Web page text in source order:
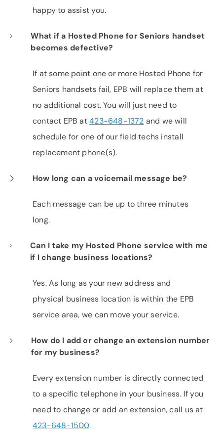
happy to assist you.
What if a Hosted Phone for Seniors handset
becomes defective?
If at some point one or more Hosted Phone for
Seniors handsets fail, EPB will replace them at
no additional cost. You will just need to
contact EPB at423-648-1372 and we will
schedule for one of our field techs install
replacement phone(s).
How long can a voicemail message be?
Each message can be up to three minutes
long.
Can I take my Hosted Phone service with me
if I change business locations?
Yes. As long as your new address and
physical business location is within the EPB
service area, we can move your service.
How do I add or change an extension number
for my business?
Every extension number is directly connected
to a specific telephone in your business. If you
need to change or add an extension, call us at
423-648-1500.